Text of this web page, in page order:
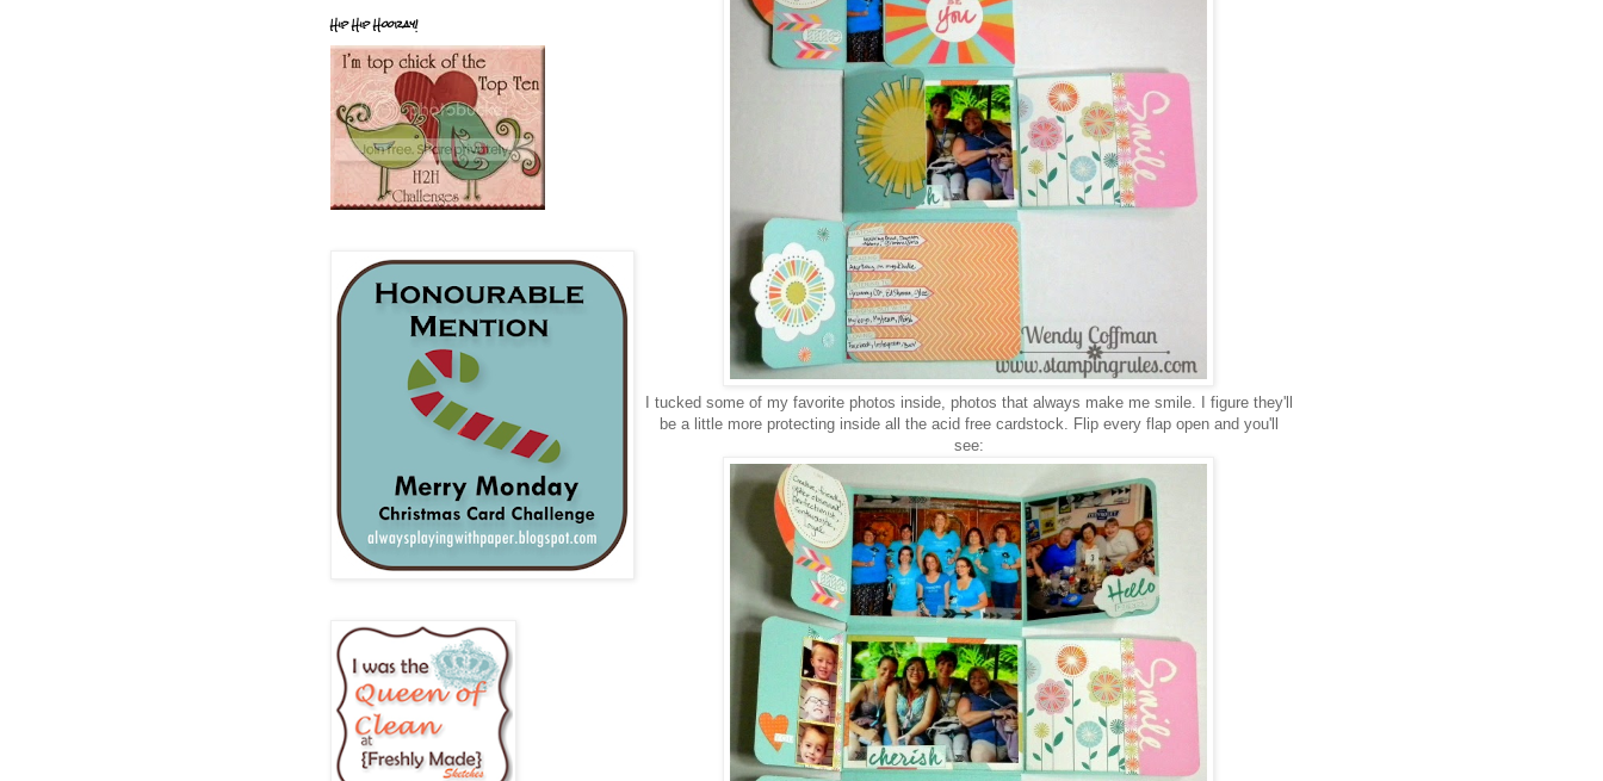
I tucked some of my favorite photos inside, photos that always make me smile. I figure they'll
be a little more protecting inside all the acid free cardstock. Flip every flap open and you'll
see:
Hip Hip Hooray!